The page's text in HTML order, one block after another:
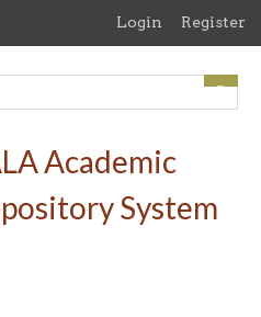
Login Register